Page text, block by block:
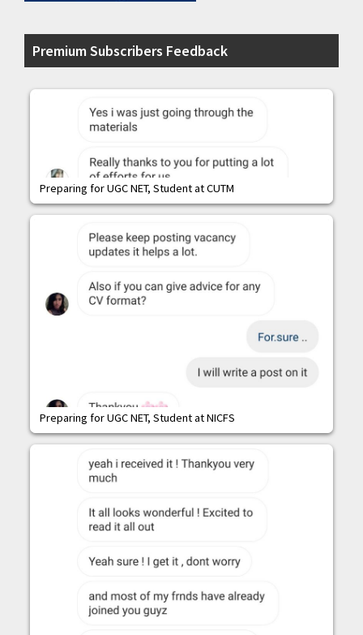
Premium Subscribers Feedback
Preparing for UGC NET, Student at CUTM
Preparing for UGC NET, Student at NICFS